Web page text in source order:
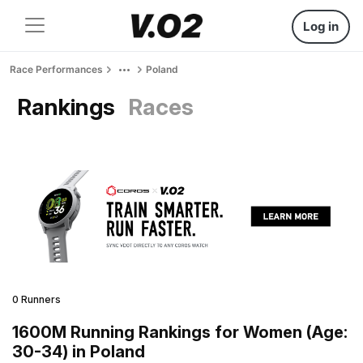
Log in
Race Performances Poland
Rankings Races
0 Runners
1600M Running Rankings for Women (Age:
30-34) in Poland